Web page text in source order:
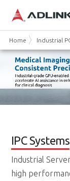
Home Industrial
IPC Systems
Industrial
high